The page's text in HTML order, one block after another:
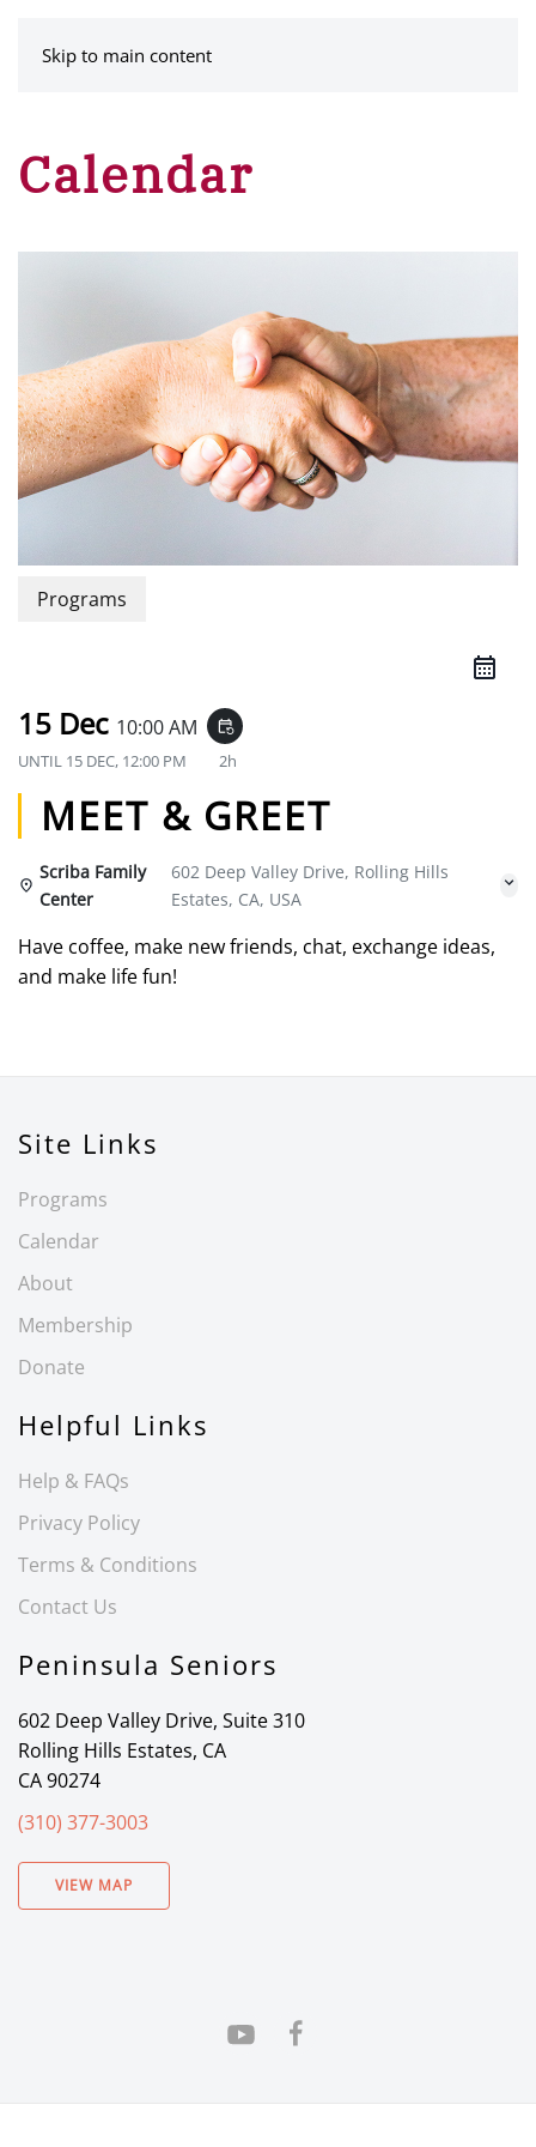
Skip to main content
Calendar
Programs
15 Dec 10:00 AM event_repeat
UNTIL 15 DEC, 12:00 PM 2h
MEET & GREET
Scriba Family
Center
602 Deep Valley Drive, Rolling Hills
Estates, CA, USA
Have coffee, make new friends, chat, exchange ideas,
and make life fun!
Site Links
Programs
Calendar
About
Membership
Donate
Helpful Links
Help & FAQs
Privacy Policy
Terms & Conditions
Contact Us
Peninsula Seniors
602 Deep Valley Drive, Suite 310
Rolling Hills Estates, CA
CA 90274
(310) 377-3003
VIEW MAP